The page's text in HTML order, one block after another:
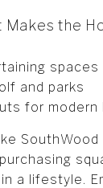
Makes the
spaces
and parks
for modern
SouthWood
a lifestyle.